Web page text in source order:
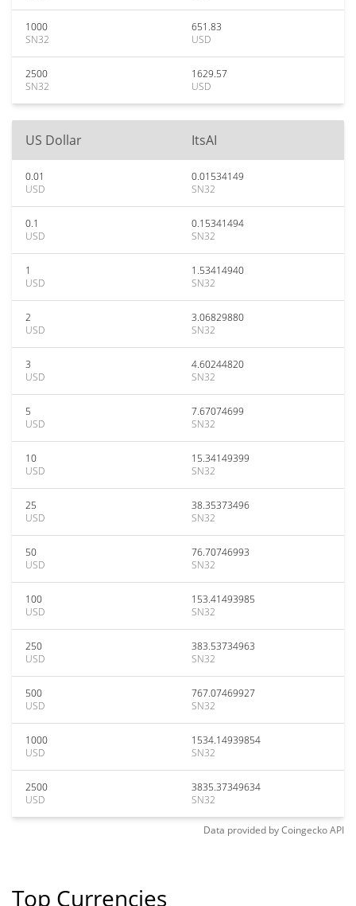
1000
SN32
651.83
USD
2500
SN32
1629.57
USD
US Dollar ItsAI
0.01
USD
0.01534149
SN32
0.1
USD
0.15341494
SN32
1
USD
1.53414940
SN32
2
USD
3.06829880
SN32
3
USD
4.60244820
SN32
5
USD
7.67074699
SN32
10
USD
15.34149399
SN32
25
USD
38.35373496
SN32
50
USD
76.70746993
SN32
100
USD
153.41493985
SN32
250
USD
383.53734963
SN32
500
USD
767.07469927
SN32
1000
USD
1534.14939854
SN32
2500
USD
3835.37349634
SN32
Data provided byCoingeckoAPI
Top Currencies